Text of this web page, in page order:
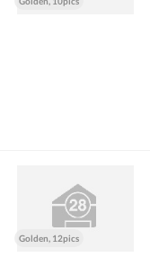
Golden, 12pics